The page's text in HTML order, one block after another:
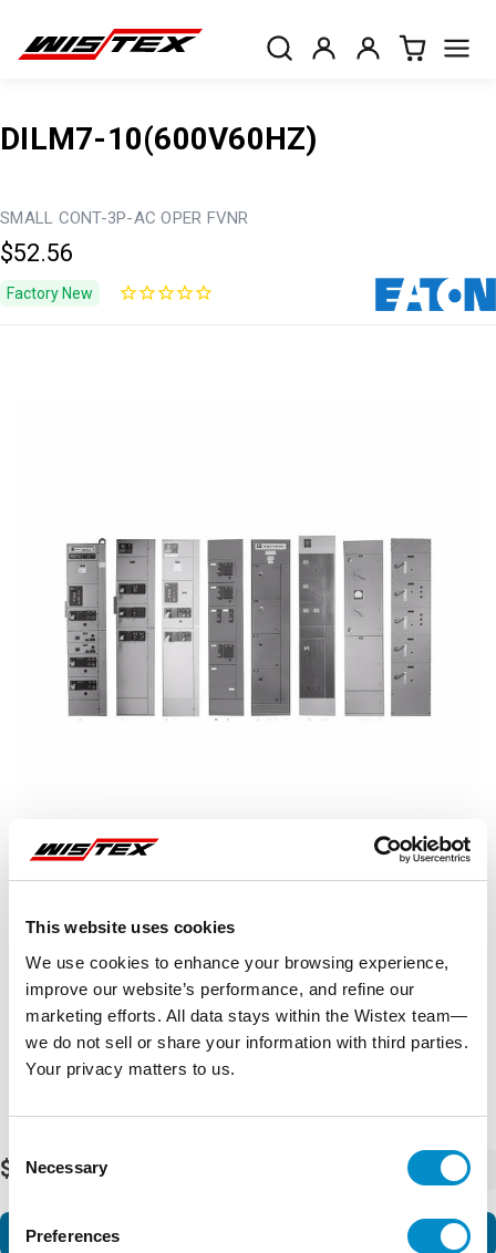
This website uses cookies
We use cookies to enhance your browsing experience,
improve our website’s performance, and refine our
marketing efforts. All data stays within the Wistex team—
we do not sell or share your information with third parties.
Your privacy matters to us.
Selection
Necessary
Preferences
DILM7-10(600V60HZ)
SMALL CONT-3P-AC OPER FVNR
$52.56
Factory New
$52.56